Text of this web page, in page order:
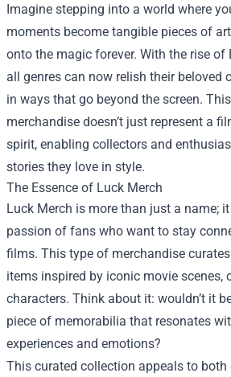
Imagine stepping into a world where
moments become tangible pieces of
onto the magic forever. With the rise of
all genres can now relish their beloved
in ways that go beyond the screen.
merchandise doesn’t just represent a
spirit, enabling collectors and
stories they love in style.
The Essence of Luck Merch
Luck Merch is more than just a name;
passion of fans who want to stay
films. This type of merchandise
items inspired by iconic movie scenes,
characters. Think about it: wouldn’t it
piece of memorabilia that resonates
experiences and emotions?
This curated collection appeals to both